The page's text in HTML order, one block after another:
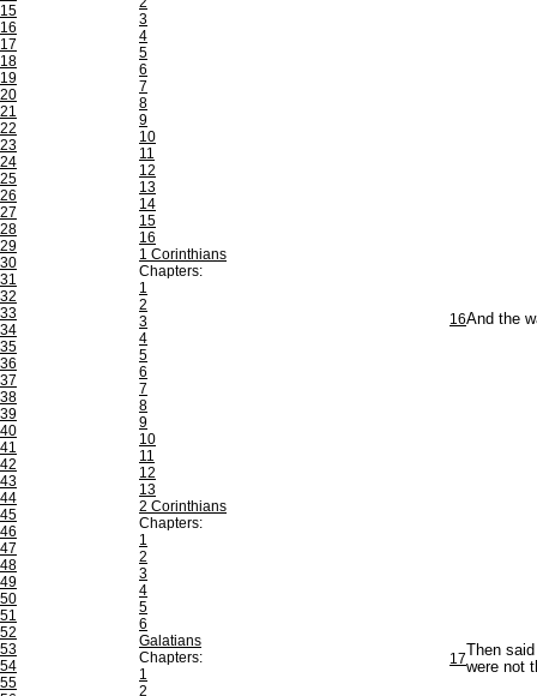
15
16
17
18
19
20
21
22
23
24
25
26
27
28
29
30
31
32
33
34
35
36
37
38
39
40
41
42
43
44
45
46
47
48
49
50
51
52
53
54
55
3
4
5
6
7
8
9
10
11
12
13
14
15
16
1 Corinthians
Chapters:
1
2
3
4
5
6
7
8
9
10
11
12
13
2 Corinthians
Chapters:
1
2
3
4
5
6
Galatians
Chapters:
1
2
16And the
17 Then
were not